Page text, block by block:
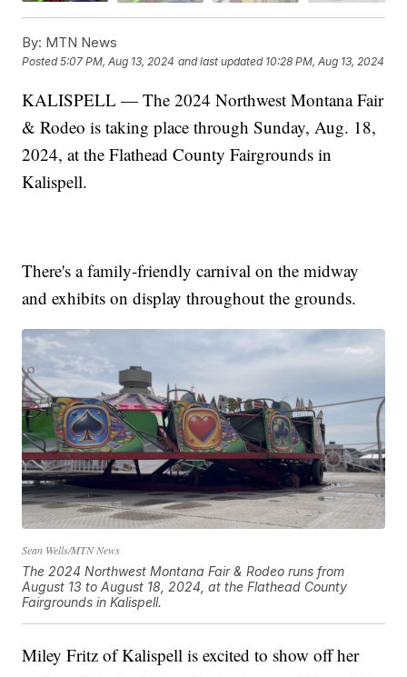
By: MTN News
Posted5:07 PM, Aug 13, 2024 and last updated 10:28 PM, Aug 13, 2024
KALISPELL — The 2024 Northwest Montana Fair
& Rodeo is taking place through Sunday, Aug. 18,
2024, at the Flathead County Fairgrounds in
Kalispell.
There's a family-friendly carnival on the midway
and exhibits on display throughout the grounds.
Sean Wells/MTN News
The 2024 Northwest Montana Fair & Rodeo runs from
August 13 to August 18, 2024, at the Flathead County
Fairgrounds in Kalispell.
Miley Fritz of Kalispell is excited to show off her